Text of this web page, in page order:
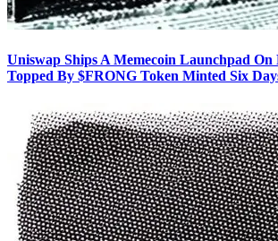
Uniswap Ships A Memecoin Launchpad
Topped By $FRONG Token Minted Six